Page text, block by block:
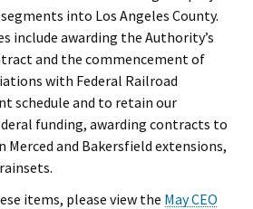
into Los Angeles County.
include awarding the Authority’s
and the commencement of
with Federal Railroad
schedule and to retain our
funding, awarding contracts to
Merced and Bakersfield extensions,
items, please view the May CEO